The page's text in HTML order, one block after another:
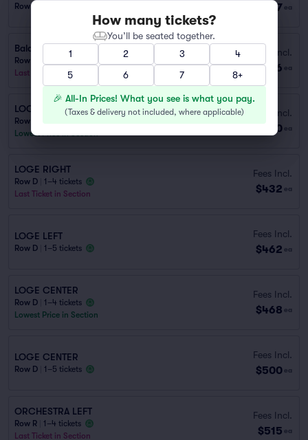
Row H $107 ea
Balcony 8
Row B
Last Ticket in Section
Fees Incl.
$216 ea
LOGE LEFT
Row D
Lowest Price in Section
Fees Incl.
$420 ea
LOGE RIGHT
Row D
1–4 tickets
Last Ticket in Section
Fees Incl.
$432 ea
LOGE LEFT
Row D 1–5 tickets
Fees Incl.
$462 ea
LOGE CENTER
Row D
1–4 tickets
Lowest Price in Section
Fees Incl.
$468 ea
LOGE CENTER
Row D 1–5 tickets
Fees Incl.
$500 ea
ORCHESTRA LEFT
Row R
1–4 tickets
Last Ticket in Section
Fees Incl.
$515 ea
How many tickets?
You’ll be seated together.
1
2 3
4
5
6 7 8+
🎉 All-In Prices! What you see is what you pay.
(Taxes & delivery not included, where applicable)